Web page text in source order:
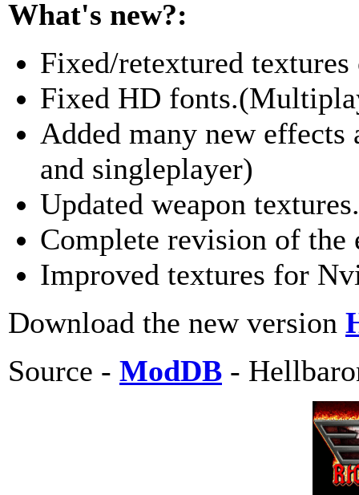
What's new?:
Fixed/retextured
Fixed HD
Added many new
and singleplayer)
Updated weapon
Complete revision of the
Improved textures for
Download the new version
Source - ModDB -